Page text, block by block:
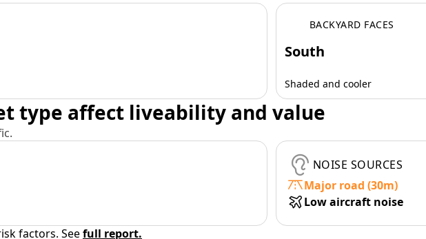
BACKYARD FACES
South
Shaded and cooler
type affect liveability and value
NOISE SOURCES
Major road (30m)
Low aircraft noise
factors. Seefull report.